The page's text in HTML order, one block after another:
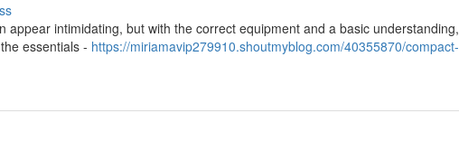
intimidating, but with the correct equipment and a basic understanding,
essentials - https://miriamavip279910.shoutmyblog.com/40355870/compact-